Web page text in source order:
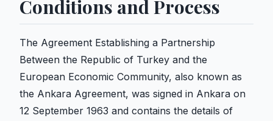
Conditions and Process
The Agreement Establishing a Partnership
Between the Republic of Turkey and the
European Economic Community, also known as
the Ankara Agreement, was signed in Ankara on
12 September 1963 and contains the details of